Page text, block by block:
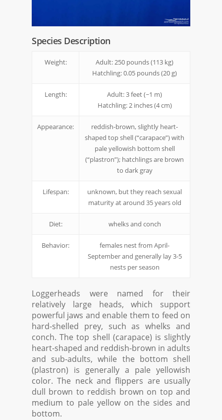
Species Description
Weight:
Adult: 250 pounds (113 kg)
Hatchling: 0.05 pounds (20 g)
Length:
Adult: 3 feet (~1 m)
Hatchling: 2 inches (4 cm)
Appearance:
reddish-brown, slightly heart-
shaped top shell (“carapace”) with
pale yellowish bottom shell
(“plastron”); hatchlings are brown
to dark gray
Lifespan:
unknown, but they reach sexual
maturity at around 35 years old
Diet: whelks and conch
Behavior:
females nest from April-
September and generally lay 3-5
nests per season
Loggerheads were named for their
relatively large heads, which support
powerful jaws and enable them to feed on
hard-shelled prey, such as whelks and
conch. The top shell (carapace) is slightly
heart-shaped and reddish-brown in adults
and sub-adults, while the bottom shell
(plastron) is generally a pale yellowish
color. The neck and flippers are usually
dull brown to reddish brown on top and
medium to pale yellow on the sides and
bottom.